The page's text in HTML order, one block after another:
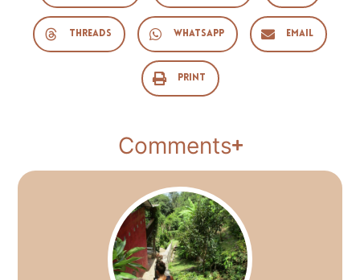
Threads WhatsApp Email
Print
Comments